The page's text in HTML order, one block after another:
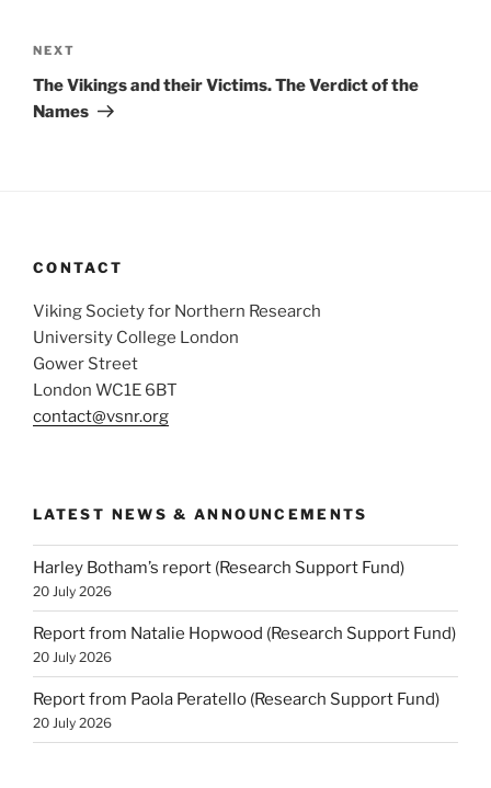
navigation
Next
Post
NEXT
The Vikings and their Victims. The Verdict of the
Names
CONTACT
Viking Society for Northern Research
University College London
Gower Street
London WC1E 6BT
contact@vsnr.org
LATEST NEWS & ANNOUNCEMENTS
Harley Botham’s report (Research Support Fund)
20 July 2026
Report from Natalie Hopwood (Research Support Fund)
20 July 2026
Report from Paola Peratello (Research Support Fund)
20 July 2026